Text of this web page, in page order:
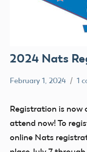
2024 Nats
February 1, 2024 1
Registration is now
attend now! To
online Nats